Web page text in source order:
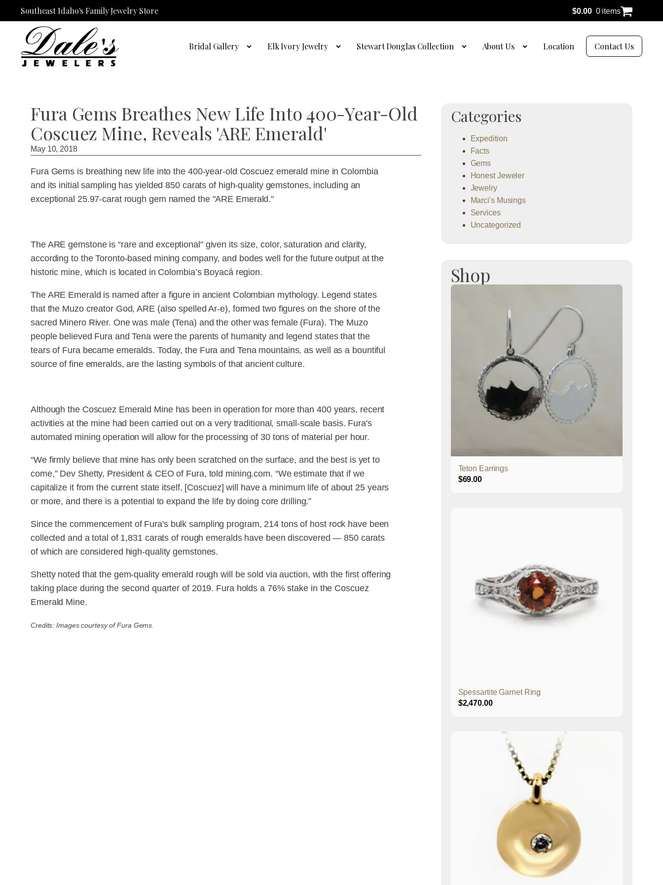
Southeast Idaho's Family Jewelry Store $0.00 0 items
Bridal Gallery Elk Ivory Jewelry Stewart Douglas Collection About Us Location Contact Us
Fura Gems Breathes New Life Into 400-Year-Old
Coscuez Mine, Reveals 'ARE Emerald'
May 10, 2018
Fura Gems is breathing new life into the 400-year-old Coscuez emerald mine in Colombia
and its initial sampling has yielded 850 carats of high-quality gemstones, including an
exceptional 25.97-carat rough gem named the "ARE Emerald."
The ARE gemstone is “rare and exceptional" given its size, color, saturation and clarity,
according to the Toronto-based mining company, and bodes well for the future output at the
historic mine, which is located in Colombia’s Boyacá region.
The ARE Emerald is named after a figure in ancient Colombian mythology. Legend states
that the Muzo creator God, ARE (also spelled Ar-e), formed two figures on the shore of the
sacred Minero River. One was male (Tena) and the other was female (Fura). The Muzo
people believed Fura and Tena were the parents of humanity and legend states that the
tears of Fura became emeralds. Today, the Fura and Tena mountains, as well as a bountiful
source of fine emeralds, are the lasting symbols of that ancient culture.
Although the Coscuez Emerald Mine has been in operation for more than 400 years, recent
activities at the mine had been carried out on a very traditional, small-scale basis. Fura's
automated mining operation will allow for the processing of 30 tons of material per hour.
“We firmly believe that mine has only been scratched on the surface, and the best is yet to
come,” Dev Shetty, President & CEO of Fura, told mining.com. “We estimate that if we
capitalize it from the current state itself, [Coscuez] will have a minimum life of about 25 years
or more, and there is a potential to expand the life by doing core drilling.”
Since the commencement of Fura's bulk sampling program, 214 tons of host rock have been
collected and a total of 1,831 carats of rough emeralds have been discovered — 850 carats
of which are considered high-quality gemstones.
Shetty noted that the gem-quality emerald rough will be sold via auction, with the first offering
taking place during the second quarter of 2019. Fura holds a 76% stake in the Coscuez
Emerald Mine.
Credits: Images courtesy of Fura Gems.
Categories
Expedition
Facts
Gems
Honest Jeweler
Jewelry
Marci's Musings
Services
Uncategorized
Shop
Teton Earrings
$69.00
Spessartite Garnet Ring
$2,470.00